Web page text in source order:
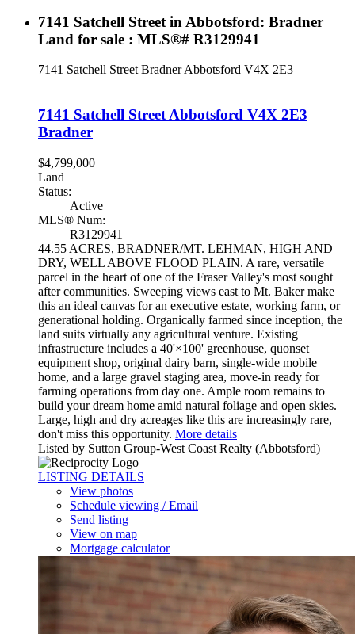
7141 Satchell Street in Abbotsford: Bradner
Land for sale : MLS®# R3129941
7141 Satchell Street Bradner Abbotsford V4X 2E3
7141 Satchell Street Abbotsford V4X 2E3
Bradner
$4,799,000
Land
Status:
Active
MLS® Num:
R3129941
44.55 ACRES, BRADNER/MT. LEHMAN, HIGH AND
DRY, WELL ABOVE FLOOD PLAIN. A rare, versatile
parcel in the heart of one of the Fraser Valley's most sought
after communities. Sweeping views east to Mt. Baker make
this an ideal canvas for an executive estate, working farm, or
generational holding. Organically farmed since inception, the
land suits virtually any agricultural venture. Existing
infrastructure includes a 40'×100' greenhouse, quonset
equipment shop, original dairy barn, single-wide mobile
home, and a large gravel staging area, move-in ready for
farming operations from day one. Ample room remains to
build your dream home amid natural foliage and open skies.
Large, high and dry acreages like this are increasingly rare,
don't miss this opportunity. More details
Listed by Sutton Group-West Coast Realty (Abbotsford)
LISTING DETAILS
View photos
Schedule viewing / Email
Send listing
View on map
Mortgage calculator